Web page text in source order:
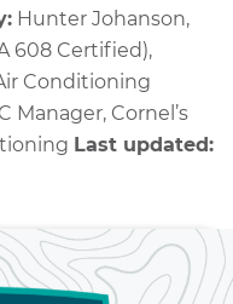
Hunter Johanson,
608 Certified),
Conditioning
Manager, Cornel’s
Last updated: